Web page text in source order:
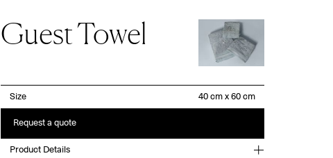
Guest Towel
Size
Request a quote
Product Details